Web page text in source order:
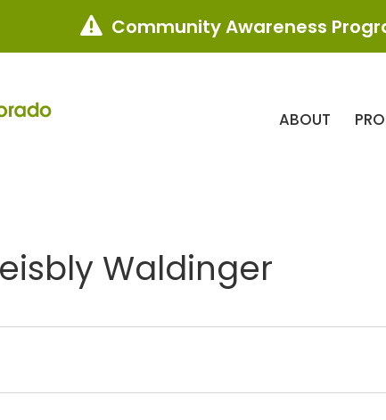
ABOUT
Waldinger
 Community Awareness